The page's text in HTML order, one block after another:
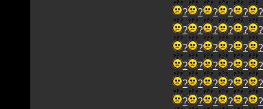
?
? ? ? ? ?
?
? ? ? ? ?
?
? ? ? ? ?
?
? ? ? ? ?
?
? ? ? ? ?
?
? ? ? ? ?